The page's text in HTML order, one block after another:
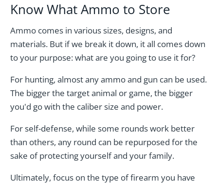
Know What Ammo to Store
Ammo comes in various sizes, designs, and
materials. But if we break it down, it all comes down
to your purpose: what are you going to use it for?
For hunting, almost any ammo and gun can be used.
The bigger the target animal or game, the bigger
you'd go with the caliber size and power.
For self-defense, while some rounds work better
than others, any round can be repurposed for the
sake of protecting yourself and your family.
Ultimately, focus on the type of firearm you have